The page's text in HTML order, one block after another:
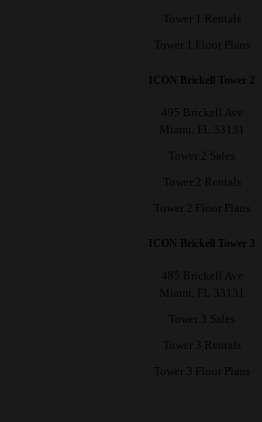
Tower 1 Rentals
Tower 1 Floor Plans
ICON Brickell Tower 2
495 Brickell Ave
Miami, FL 33131
Tower 2 Sales
Tower 2 Rentals
Tower 2 Floor Plans
ICON Brickell Tower 3
485 Brickell Ave
Miami, FL 33131
Tower 3 Sales
Tower 3 Rentals
Tower 3 Floor Plans